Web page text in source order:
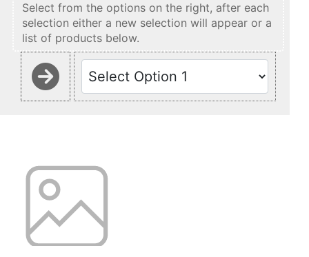
Select from the options on the right, after each
selection either a new selection will appear or a
list of products below.